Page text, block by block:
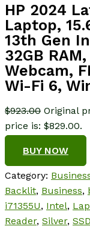
HP 2024
Laptop,
13th Gen
32GB
Webcam,
Wi-Fi 6,
$923.00 Original
price is: $829.00.
BUY NOW
Category:
Backlit, Business,
i71355U, Intel,
Reader, Silver, SSD